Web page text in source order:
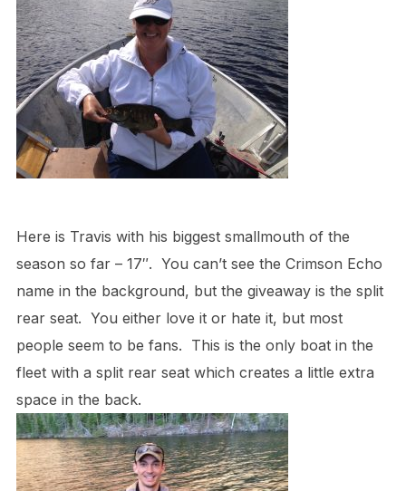
Here is Travis with his biggest smallmouth of the
season so far – 17″. You can’t see the Crimson Echo
name in the background, but the giveaway is the split
rear seat. You either love it or hate it, but most
people seem to be fans. This is the only boat in the
fleet with a split rear seat which creates a little extra
space in the back.